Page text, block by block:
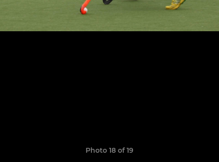
Photo 18 of 19